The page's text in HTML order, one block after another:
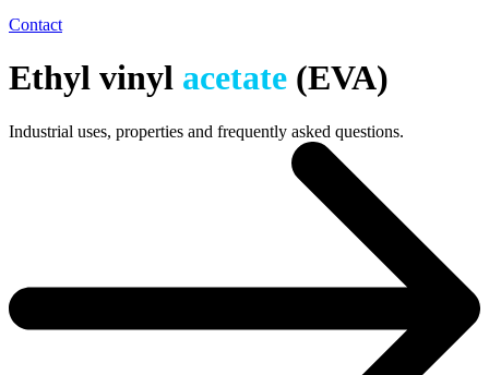
Contact
Ethyl vinyl acetate (EVA)
Industrial uses, properties and frequently asked questions.